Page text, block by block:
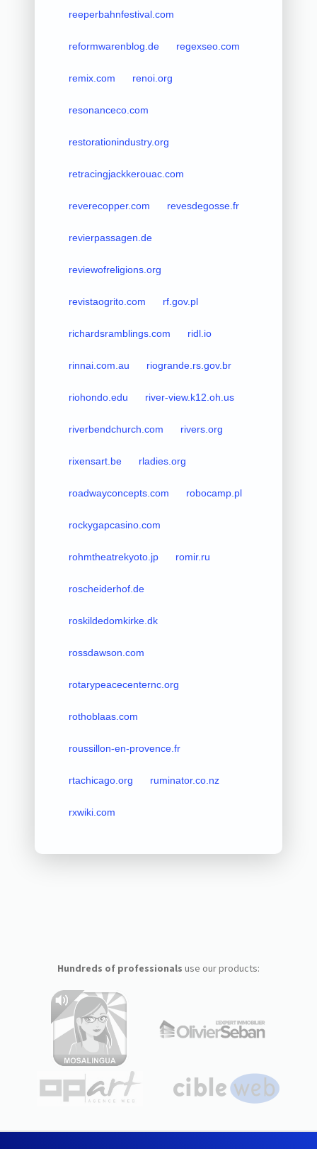
reeperbahnfestival.com
reformwarenblog.de regexseo.com
remix.com renoi.org
resonanceco.com
restorationindustry.org
retracingjackkerouac.com
reverecopper.com revesdegosse.fr
revierpassagen.de
reviewofreligions.org
revistaogrito.com rf.gov.pl
richardsramblings.com ridl.io
rinnai.com.au riogrande.rs.gov.br
riohondo.edu river-view.k12.oh.us
riverbendchurch.com rivers.org
rixensart.be rladies.org
roadwayconcepts.com robocamp.pl
rockygapcasino.com
rohmtheatrekyoto.jp romir.ru
roscheiderhof.de
roskildedomkirke.dk
rossdawson.com
rotarypeacecenternc.org
rothoblaas.com
roussillon-en-provence.fr
rtachicago.org ruminator.co.nz
rxwiki.com
Hundreds of professionals use our products: